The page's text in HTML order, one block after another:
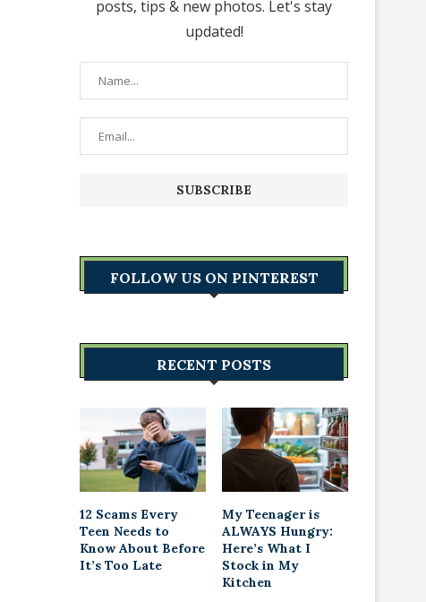
posts, tips & new photos. Let's stay
updated!
FOLLOW US ON PINTEREST
RECENT POSTS
12 Scams Every
Teen Needs to
Know About Before
It’s Too Late
My Teenager is
ALWAYS Hungry:
Here’s What I
Stock in My
Kitchen